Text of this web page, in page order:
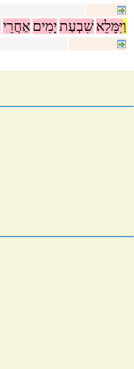
וַיִּמָּלֵאשִׁבְעַת יָמִים אַחֲרֵי